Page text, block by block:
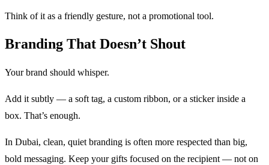
Think of it as a friendly gesture, not a promotional tool.
Branding That Doesn’t Shout
Your brand should whisper.
Add it subtly — a soft tag, a custom ribbon, or a sticker inside a
box. That’s enough.
In Dubai, clean, quiet branding is often more respected than big,
bold messaging. Keep your gifts focused on the recipient — not on